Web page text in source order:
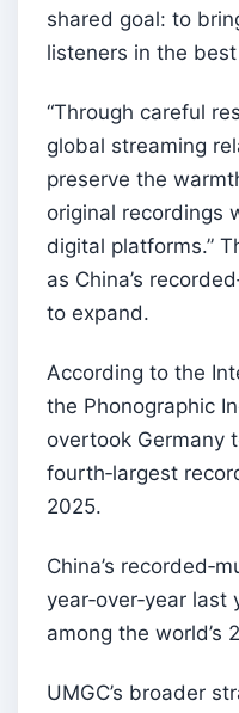
shared goal: to
listeners in the
“Through careful
global streaming
preserve the
original recordings
digital platforms.”
as China’s
to expand.
According to the
the Phonographic
overtook Germany
fourth‑largest
2025.
China’s
year‑over‑year
among the world’s
UMGC’s broader